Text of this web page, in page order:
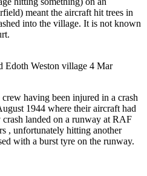
meant the aircraft hit trees in
into the village. It is not known
Edoth Weston village 4 Mar
having been injured in a crash
1944 where their aircraft had
landed on a runway at RAF
, unfortunately hitting another
with a burst tyre on the runway.